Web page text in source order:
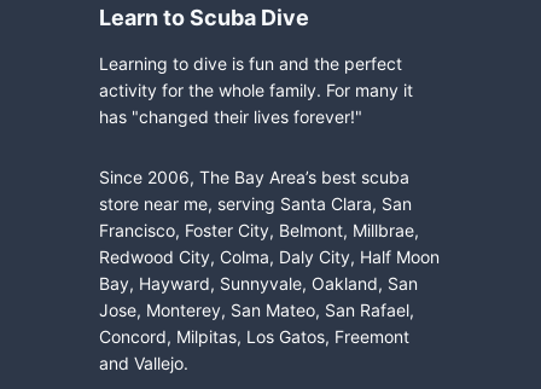
Learn to Scuba Dive
Learning to dive is fun and the perfect
activity for the whole family. For many it
has "changed their lives forever!"
Since 2006, The Bay Area’s best scuba
store near me, serving Santa Clara, San
Francisco, Foster City, Belmont, Millbrae,
Redwood City, Colma, Daly City, Half Moon
Bay, Hayward, Sunnyvale, Oakland, San
Jose, Monterey, San Mateo, San Rafael,
Concord, Milpitas, Los Gatos, Freemont
and Vallejo.